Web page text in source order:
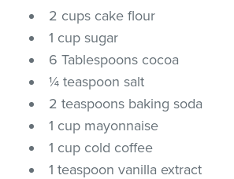
2 cups cake flour
1 cup sugar
6 Tablespoons cocoa
¼ teaspoon salt
2 teaspoons baking soda
1 cup mayonnaise
1 cup cold coffee
1 teaspoon vanilla extract